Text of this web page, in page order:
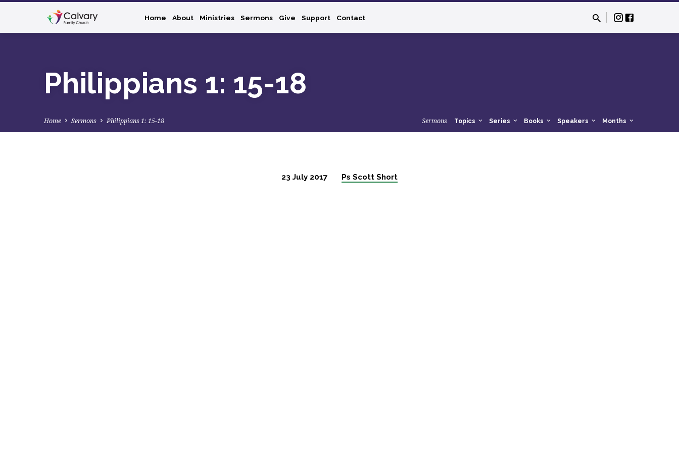
Home About Ministries Sermons Give Support Contact
Philippians 1: 15-18
Home Sermons Philippians 1: 15-18 Sermons Topics Series Books Speakers Months
23 July 2017 Ps Scott Short